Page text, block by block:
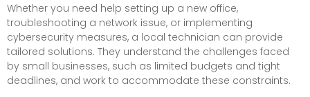
Whether you need help setting up a new office,
troubleshooting a network issue, or implementing
cybersecurity measures, a local technician can provide
tailored solutions. They understand the challenges faced
by small businesses, such as limited budgets and tight
deadlines, and work to accommodate these constraints.